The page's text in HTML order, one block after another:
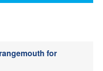
for